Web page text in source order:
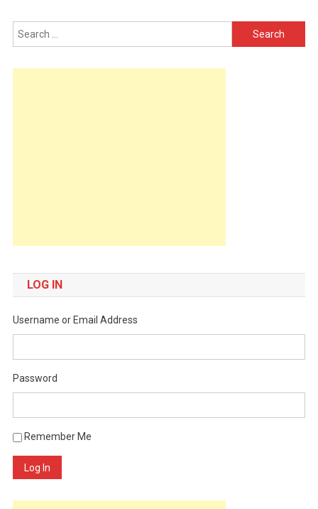
Search
for:
LOG IN
Username or Email Address
Password
Remember Me
Log In